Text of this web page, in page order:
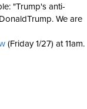
"Trump's anti-
We are
(Friday 1/27) at 11am.